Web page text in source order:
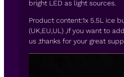
bright LED as light sources.
Product content:1x 5.5L ice
(UK,EU,UL) ,if you want to
us ,thanks for your great